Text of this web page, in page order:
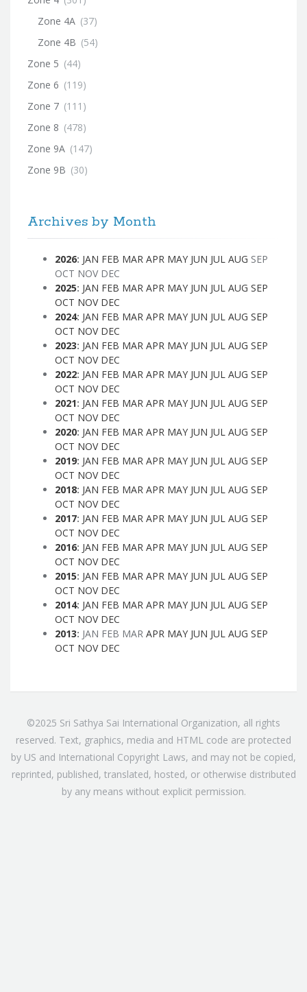
Zone 4A (37)
Zone 4B (54)
Zone 5 (44)
Zone 6 (119)
Zone 7 (111)
Zone 8 (478)
Zone 9A (147)
Zone 9B (30)
Archives by Month
2026: JAN FEB MAR APR MAY JUN JUL AUG SEP
OCT NOV DEC
2025: JAN FEB MAR APR MAY JUN JUL AUG SEP
OCT NOV DEC
2024: JAN FEB MAR APR MAY JUN JUL AUG SEP
OCT NOV DEC
2023: JAN FEB MAR APR MAY JUN JUL AUG SEP
OCT NOV DEC
2022: JAN FEB MAR APR MAY JUN JUL AUG SEP
OCT NOV DEC
2021: JAN FEB MAR APR MAY JUN JUL AUG SEP
OCT NOV DEC
2020: JAN FEB MAR APR MAY JUN JUL AUG SEP
OCT NOV DEC
2019: JAN FEB MAR APR MAY JUN JUL AUG SEP
OCT NOV DEC
2018: JAN FEB MAR APR MAY JUN JUL AUG SEP
OCT NOV DEC
2017: JAN FEB MAR APR MAY JUN JUL AUG SEP
OCT NOV DEC
2016: JAN FEB MAR APR MAY JUN JUL AUG SEP
OCT NOV DEC
2015: JAN FEB MAR APR MAY JUN JUL AUG SEP
OCT NOV DEC
2014: JAN FEB MAR APR MAY JUN JUL AUG SEP
OCT NOV DEC
2013: JAN FEB MAR APR MAY JUN JUL AUG SEP
OCT NOV DEC
©2025 Sri Sathya Sai International Organization, all rights
reserved. Text, graphics, media and HTML code are protected
by US and International Copyright Laws, and may not be copied,
reprinted, published, translated, hosted, or otherwise distributed
by any means without explicit permission.